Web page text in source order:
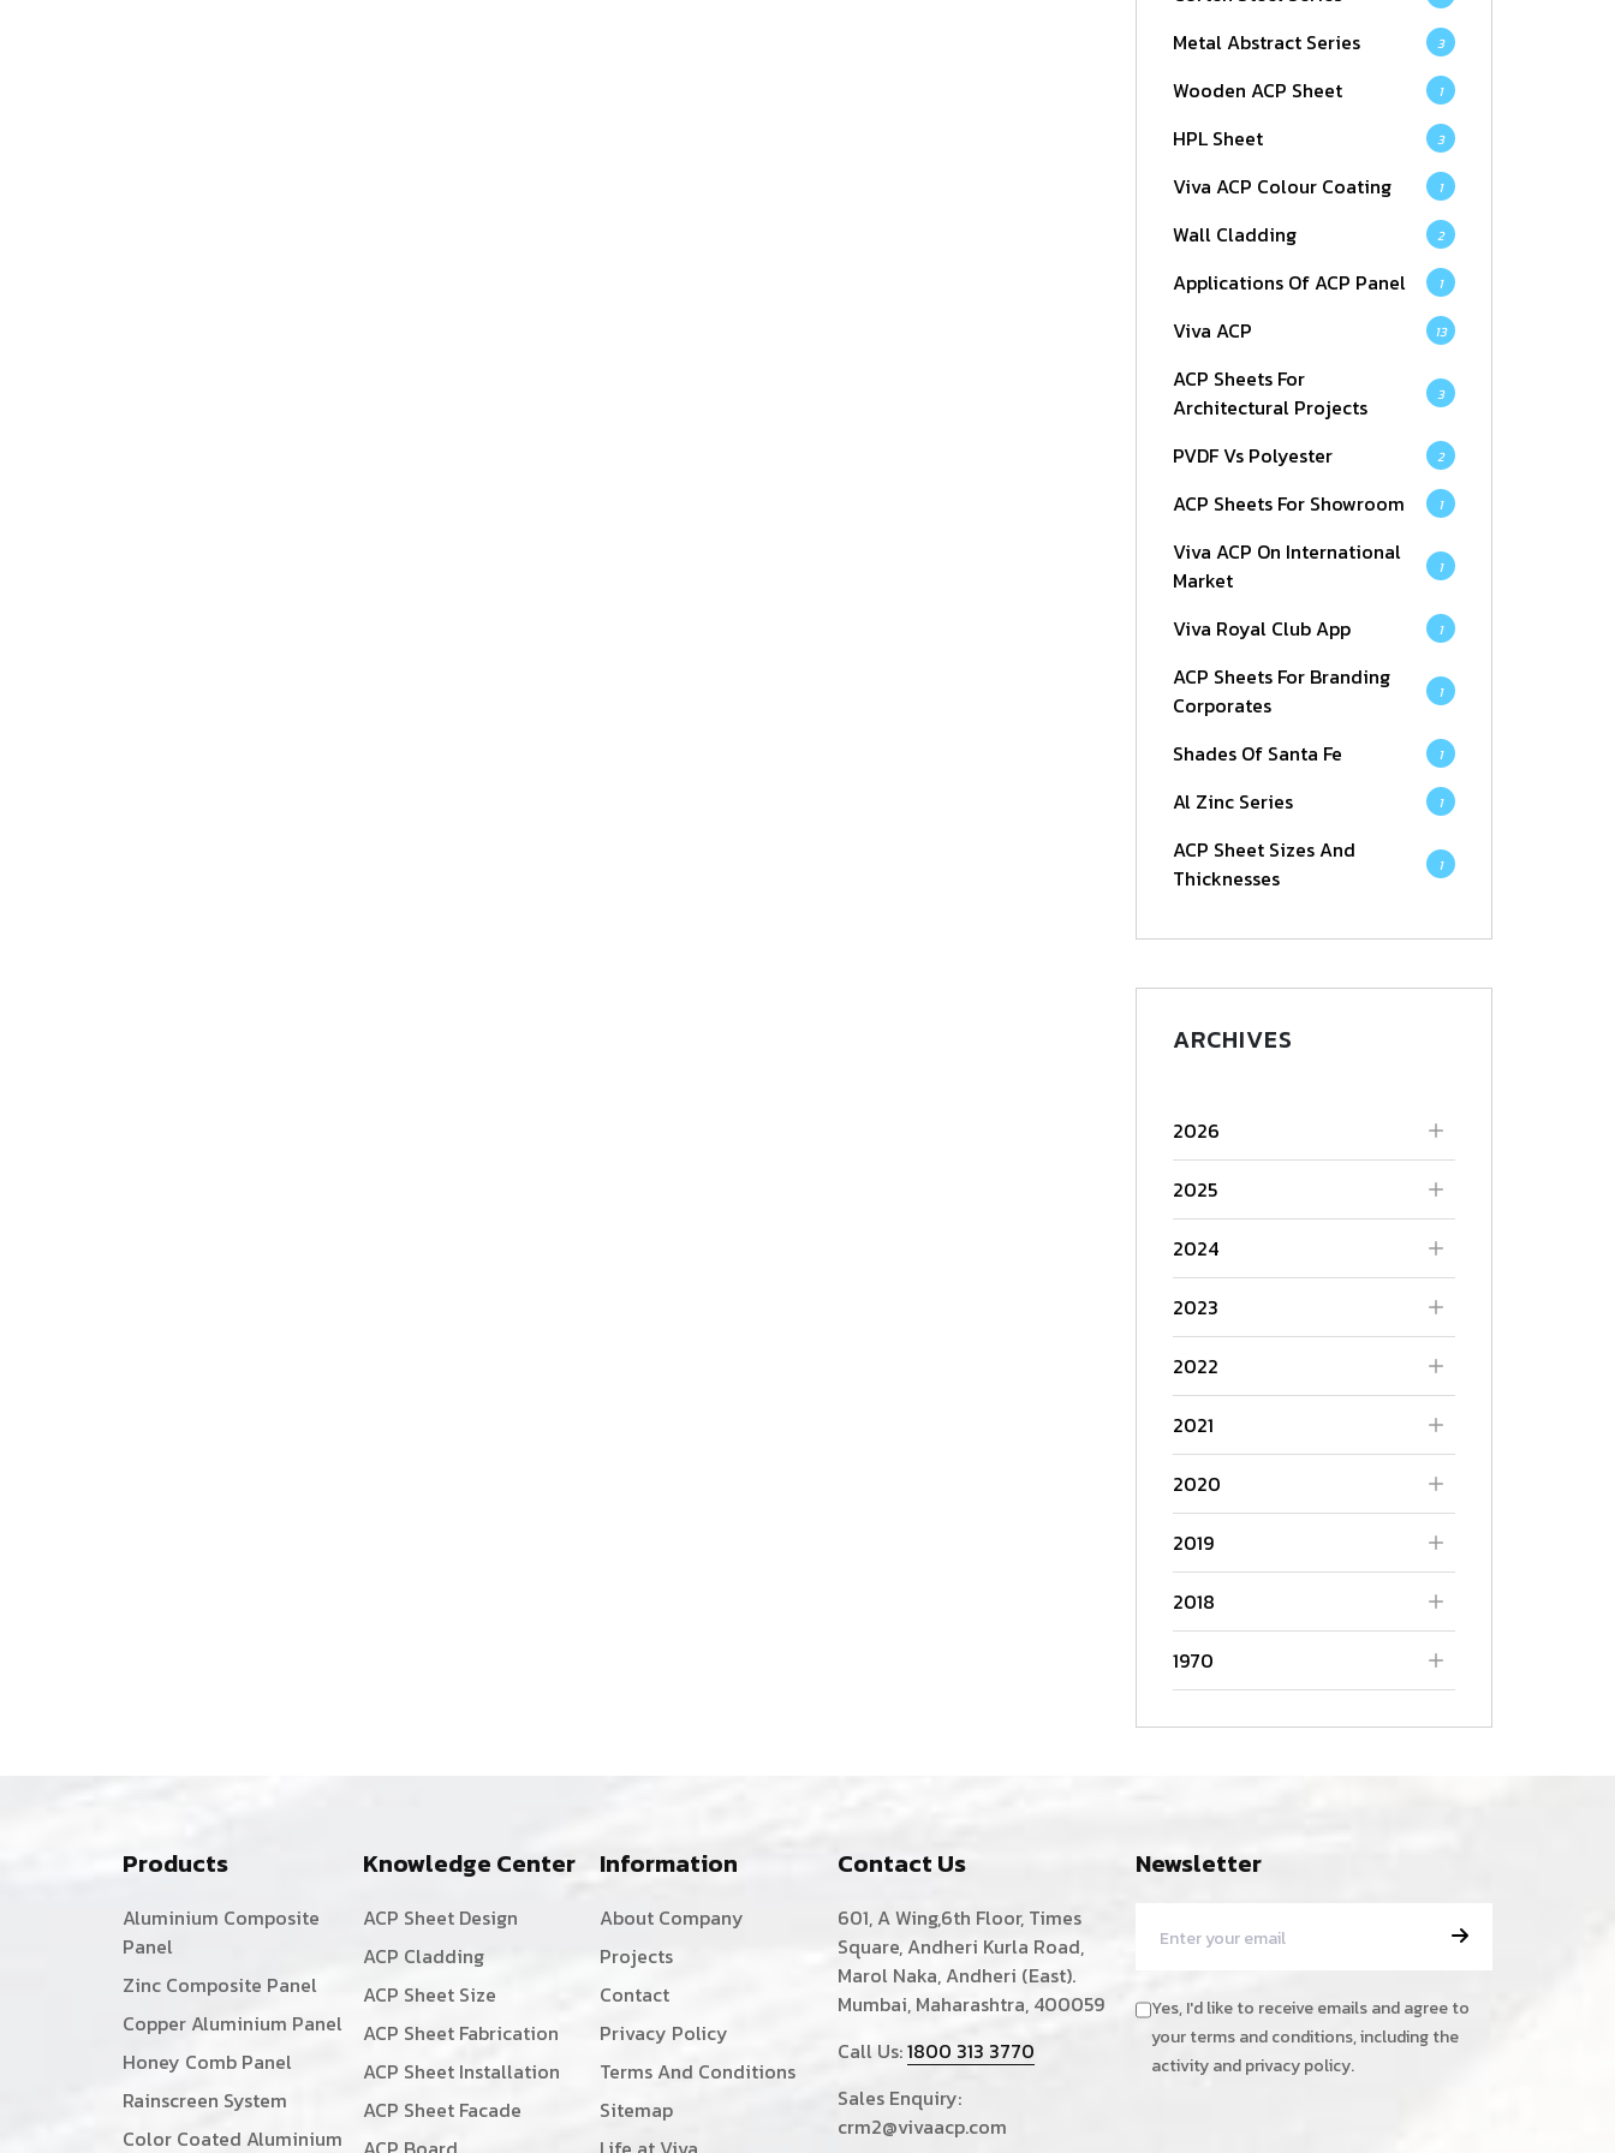
Metal Abstract Series 3
Wooden ACP Sheet 1
HPL Sheet 3
Viva ACP Colour Coating 1
Wall Cladding 2
Applications Of ACP Panel 1
Viva ACP 13
ACP Sheets For
Architectural Projects
3
PVDF Vs Polyester 2
ACP Sheets For Showroom 1
Viva ACP On International
Market
1
Viva Royal Club App 1
ACP Sheets For Branding
Corporates
1
Shades Of Santa Fe 1
Al Zinc Series 1
ACP Sheet Sizes And
Thicknesses
1
ARCHIVES
2026
2025
2024
2023
2022
2021
2020
2019
2018
1970
Products
Aluminium Composite
Panel
Zinc Composite Panel
Copper Aluminium Panel
Honey Comb Panel
Rainscreen System
Color Coated Aluminium
Knowledge Center
ACP Sheet Design
ACP Cladding
ACP Sheet Size
ACP Sheet Fabrication
ACP Sheet Installation
ACP Sheet Facade
Information
About Company
Projects
Contact
Privacy Policy
Terms And Conditions
Sitemap
Contact Us
601, A Wing,6th Floor, Times
Square, Andheri Kurla Road,
Marol Naka, Andheri (East).
Mumbai, Maharashtra, 400059
Call Us:1800 313 3770
Sales Enquiry:
crm2@vivaacp.com
Newsletter
Yes, I'd like to receive emails and agree to
your terms and conditions, including the
activity and privacy policy.